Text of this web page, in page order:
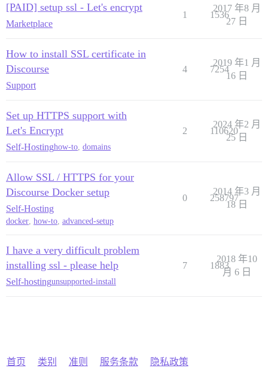
[PAID] setup ssl - Let's encrypt
Marketplace
1 1536
2017 年8 月
27 日
How to install SSL certificate in
Discourse
Support
4 7254
2019 年1 月
16 日
Set up HTTPS support with
Let's Encrypt
Self-Hostinghow-to, domains
2 110620
2024 年2 月
25 日
Allow SSL / HTTPS for your
Discourse Docker setup
Self-Hosting
docker how-to advanced-setup
0 258797
2014 年3 月
18 日
I have a very difficult problem
installing ssl - please help
Self-hostingunsupported-install
7 1883
2018 年10
月 6 日
首页 类别 准则 服务条款 隐私政策